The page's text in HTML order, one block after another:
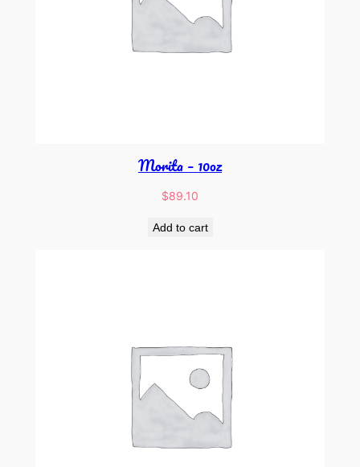
Morita – 10oz
$89.10
Add to cart